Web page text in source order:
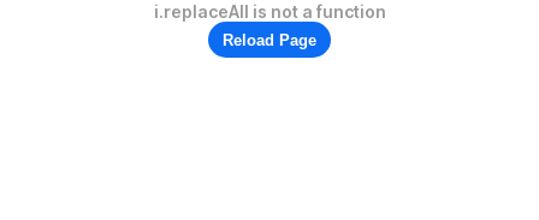
i.replaceAll is not a function
Reload Page